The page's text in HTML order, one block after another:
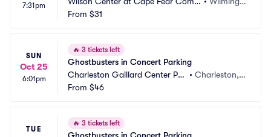
7:31pm
munity College Parking
From $31
SUN
Oct 25
6:01pm
🔥 3 tickets left
Ghostbusters in Concert Parking
Charleston Gaillard Center Par
king
• Charleston, S
From $46
TUE
🔥 3 tickets left